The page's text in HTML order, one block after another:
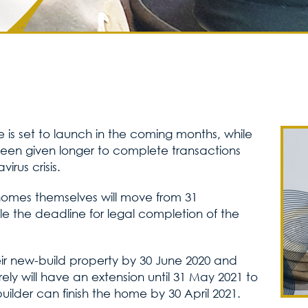
is set to launch in the coming months, while
given longer to complete transactions
crisis.
themselves will move from 31
the deadline for legal completion of the
new-build property by 30 June 2020 and
will have an extension until 31 May 2021 to
can finish the home by 30 April 2021.